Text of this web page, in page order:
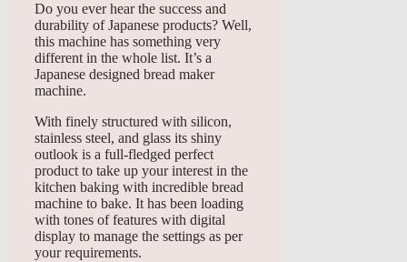
Do you ever hear the success and
durability of Japanese products? Well,
this machine has something very
different in the whole list. It’s a
Japanese designed bread maker
machine.
With finely structured with silicon,
stainless steel, and glass its shiny
outlook is a full-fledged perfect
product to take up your interest in the
kitchen baking with incredible bread
machine to bake. It has been loading
with tones of features with digital
display to manage the settings as per
your requirements.